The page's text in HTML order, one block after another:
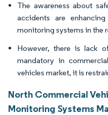
The awareness about
accidents are
monitoring systems in the
However, there is lack
mandatory in
vehicles market, it is
North Commercial
Monitoring Systems